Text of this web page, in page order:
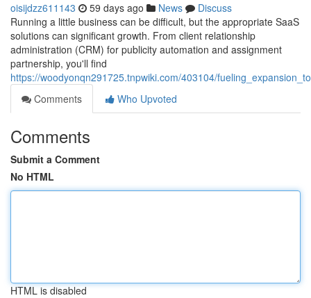
oisijdzz611143 59 days ago News
Discuss
Running a little business can be difficult, but the appropriate SaaS
solutions can significant growth. From client relationship
administration (CRM) for publicity automation and assignment
partnership, you'll find
https://woodyonqn291725.tnpwiki.com/403104/
Comments
Who Upvoted
Comments
Submit a Comment
No HTML
HTML is disabled